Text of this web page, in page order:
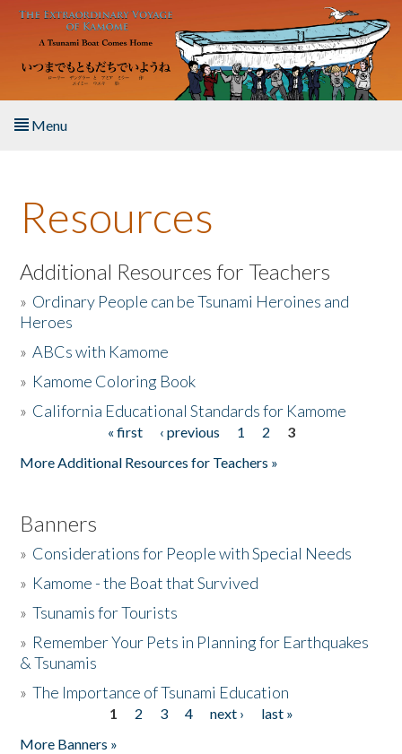
Skip to main content
Menu
About the Book
Listen to the Book
Activities
The Story & Student Exchange
Resources
Additional Resources for Teachers
» Ordinary People can be Tsunami Heroines and
Heroes
»ABCs with Kamome
» Kamome Coloring Book
» California Educational Standards for Kamome
« first ‹ previous 1 2
3
More Additional Resources for Teachers »
Banners
» Considerations for People with Special Needs
» Kamome - the Boat that Survived
»Tsunamis for Tourists
» Remember Your Pets in Planning for Earthquakes
& Tsunamis
»The Importance of Tsunami Education
1 2 3 4 next ›
last »
More Banners »